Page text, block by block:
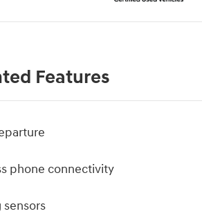
Features
phone connectivity
sensors